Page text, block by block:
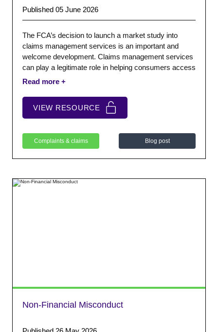
Published 05 June 2026
The FCA’s decision to launch a market study into
claims management services is an important and
welcome development. Claims management services
can play a legitimate role in helping consumers access
redress, particularly where processes are complex or
VIEW RESOURCE
Complaints & claims Blog post
Non-Financial Misconduct